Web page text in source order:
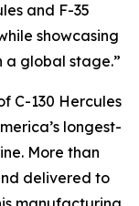
and F-35
showcasing
a global stage.”
C-130 Hercules
longest-
More than
delivered to